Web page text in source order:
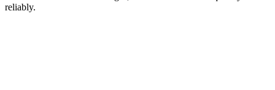
reliably.